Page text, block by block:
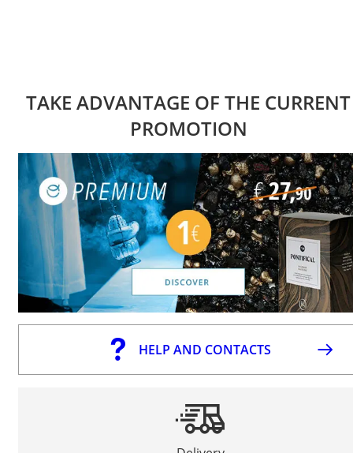
TAKE ADVANTAGE OF THE CURRENT
PROMOTION
HELP AND CONTACTS